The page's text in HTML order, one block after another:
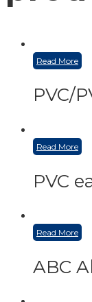
Read More
PVC/
Read More
PVC
Read More
ABC